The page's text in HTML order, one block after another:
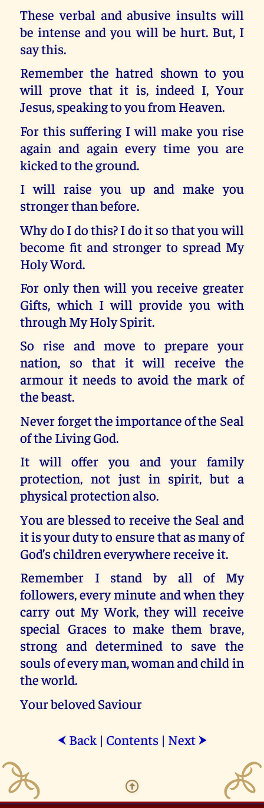
These verbal and abusive insults will
be intense and you will be hurt. But, I
say this.
Remember the hatred shown to you
will prove that it is, indeed I, Your
Jesus, speaking to you from Heaven.
For this suffering I will make you rise
again and again every time you are
kicked to the ground.
I will raise you up and make you
stronger than before.
Why do I do this? I do it so that you will
become fit and stronger to spread My
Holy Word.
For only then will you receive greater
Gifts, which I will provide you with
through My Holy Spirit.
So rise and move to prepare your
nation, so that it will receive the
armour it needs to avoid the mark of
the beast.
Never forget the importance of the Seal
of the Living God.
It will offer you and your family
protection, not just in spirit, but a
physical protection also.
You are blessed to receive the Seal and
it is your duty to ensure that as many of
God’s children everywhere receive it.
Remember I stand by all of My
followers, every minute and when they
carry out My Work, they will receive
special Graces to make them brave,
strong and determined to save the
souls of every man, woman and child in
the world.
Your beloved Saviour
⮜ Back| Contents| Next ⮞